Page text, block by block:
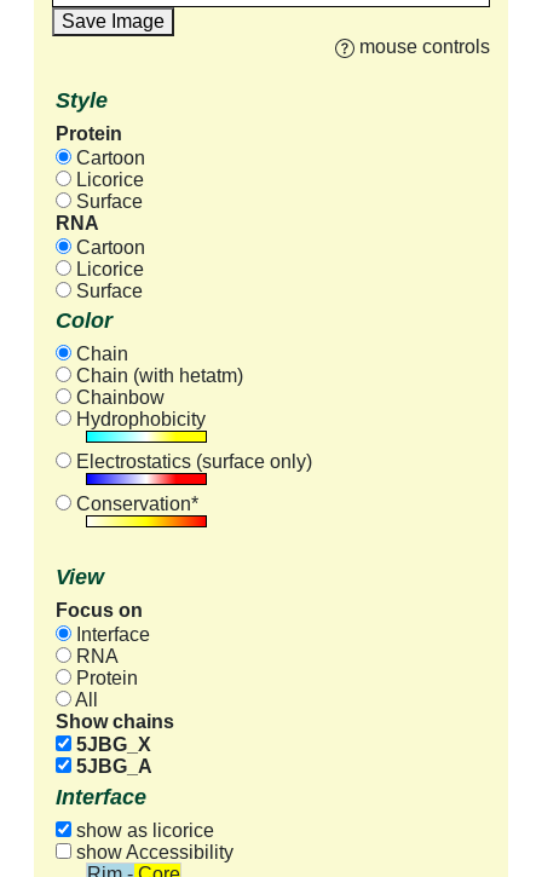
Save Image
mouse controls
Style
Protein
Cartoon
Licorice
Surface
RNA
Cartoon
Licorice
Surface
Color
Chain
Chain (with hetatm)
Chainbow
Hydrophobicity
Electrostatics (surface only)
Conservation*
View
Focus on
Interface
RNA
Protein
All
Show chains
5JBG_X
5JBG_A
Interface
show as licorice
show Accessibility